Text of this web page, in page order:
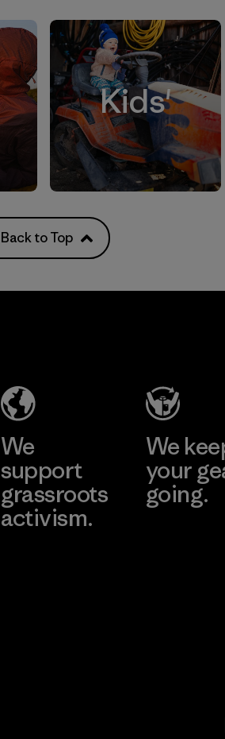
Kids'
Back to Top
We
support
grassroots
activism.
We
your
going.